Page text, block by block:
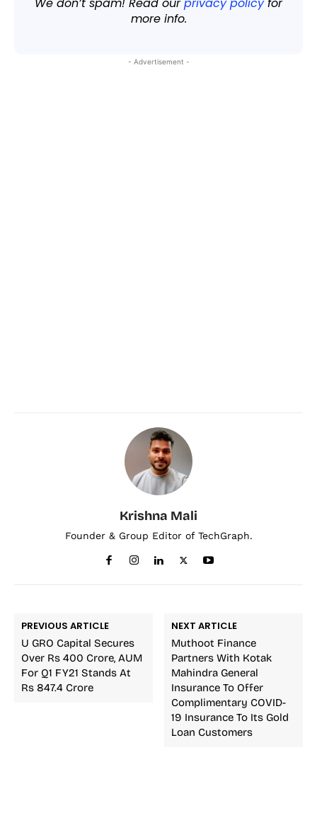
more info.
- Advertisement -
Krishna Mali
Founder & Group Editor of TechGraph.
PREVIOUS ARTICLE
U GRO Capital Secures
Over Rs 400 Crore, AUM
For Q1 FY21 Stands At
Rs 847.4 Crore
NEXT ARTICLE
Muthoot Finance
Partners With Kotak
Mahindra General
Insurance To Offer
Complimentary COVID-
19 Insurance To Its Gold
Loan Customers